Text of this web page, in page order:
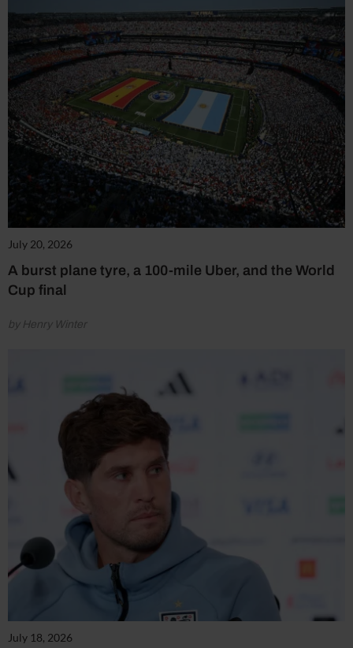
July 20, 2026
A burst plane tyre, a 100-mile Uber, and the World
Cup final
by Henry Winter
July 18, 2026